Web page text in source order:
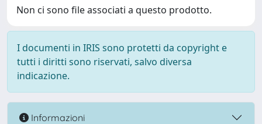
Non ci sono file associati a questo prodotto.
I documenti in IRIS sono protetti da copyright e
tutti i diritti sono riservati, salvo diversa
indicazione.
Informazioni